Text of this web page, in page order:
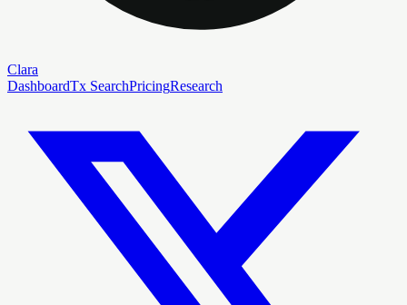
Clara
DashboardTx SearchPricingResearch